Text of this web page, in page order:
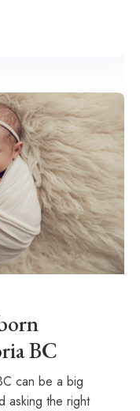
BC
can be a big
asking the right